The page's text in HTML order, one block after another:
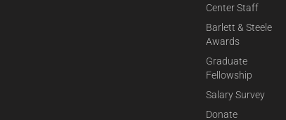
Center Staff
Barlett & Steele
Awards
Graduate
Fellowship
Salary Survey
Donate